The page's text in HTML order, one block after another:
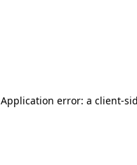
Application error: a client-